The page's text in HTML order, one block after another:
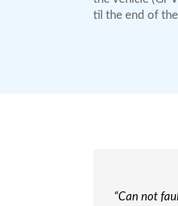
til the end of
“Can not